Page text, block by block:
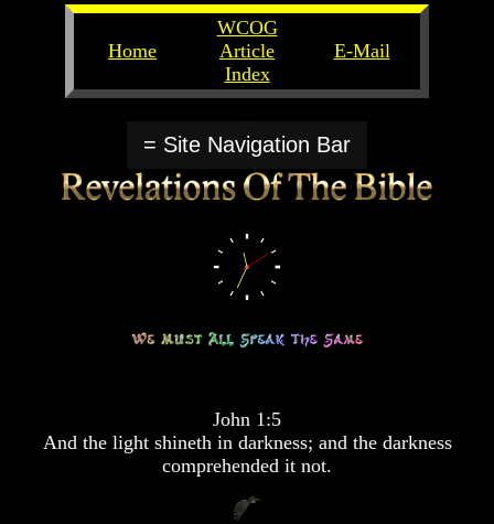
Home
WCOG
Article
Index
E-Mail
UFOs
Rapture/Spring
The
Abomination
= Site Navigation Bar
John 1:5
And the light shineth in darkness; and the darkness
comprehended it not.
UFOs
Rapture/Spring
The
Abomination